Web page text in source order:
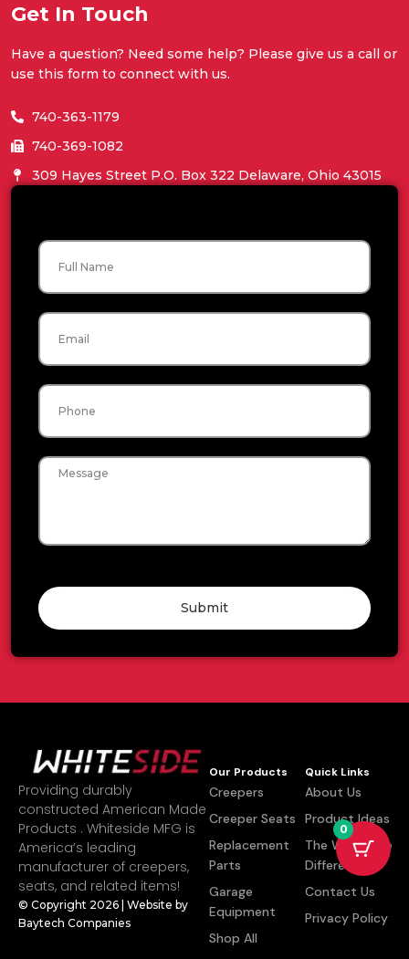
Get In Touch
Have a question? Need some help? Please give us a call or
use this form to connect with us.
740-363-1179
740-369-1082
309 Hayes Street P.O. Box 322 Delaware, Ohio 43015
Name
Email
Phone
Message
Submit
Providing durably
constructed American Made
Products . Whiteside MFG is
America’s leading
manufacturer of creepers,
seats, and related items!
© Copyright 2026 | Website by
Baytech Companies
Our Products
Creepers
Creeper Seats
Replacement
Parts
Garage
Equipment
Shop All
Quick Links
About Us
Product Ideas
The Whiteside
Difference
Contact Us
Privacy Policy
0